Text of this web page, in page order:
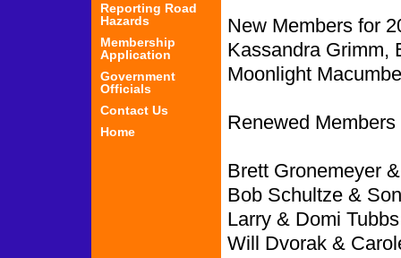
New Members for
Kassandra Grimm,
Moonlight
Renewed
Brett Gronemeyer
Bob Schultze &
Larry & Domi
Will Dvorak &
Reporting Road
Hazards
Membership
Application
Government
Officials
Contact Us
Home